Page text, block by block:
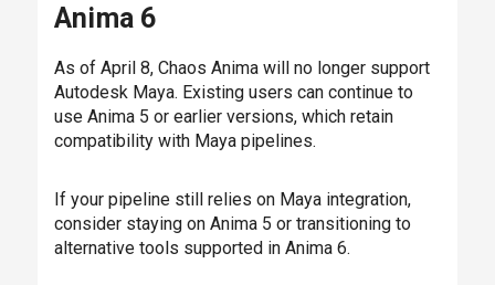
Anima 6
As of April 8, Chaos Anima will no longer support
Autodesk Maya. Existing users can continue to
use Anima 5 or earlier versions, which retain
compatibility with Maya pipelines.
If your pipeline still relies on Maya integration,
consider staying on Anima 5 or transitioning to
alternative tools supported in Anima 6.